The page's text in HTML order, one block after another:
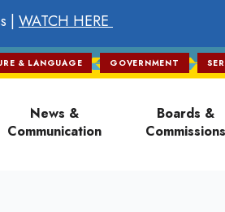
| WATCH HERE
& LANGUAGE GOVERNMENT
News &
Communication
Boards &
Commissions